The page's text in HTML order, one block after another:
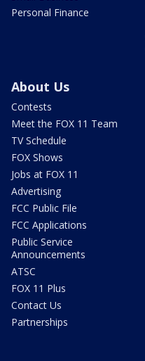
Personal Finance
About Us
Contests
Meet the FOX 11 Team
TV Schedule
FOX Shows
Jobs at FOX 11
Advertising
FCC Public File
FCC Applications
Public Service
Announcements
ATSC
FOX 11 Plus
Contact Us
Partnerships